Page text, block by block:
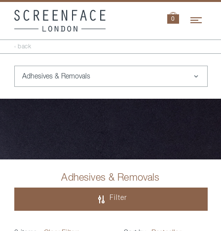
0
‹ back
Adhesives & Removals
Filter